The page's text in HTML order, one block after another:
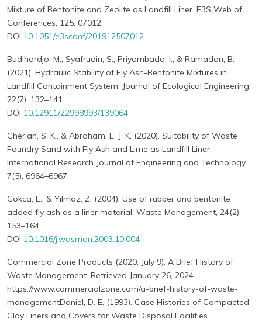
Mixture of Bentonite and Zeolite as Landfill Liner. E3S Web of
Conferences, 125, 07012.
DOI 10.1051/e3sconf/201912507012
Budihardjo, M., Syafrudin, S., Priyambada, I., & Ramadan, B.
(2021). Hydraulic Stability of Fly Ash-Bentonite Mixtures in
Landfill Containment System. Journal of Ecological Engineering,
22(7), 132–141.
DOI 10.12911/22998993/139064
Cherian, S. K., & Abraham, E. J. K. (2020). Suitability of Waste
Foundry Sand with Fly Ash and Lime as Landfill Liner.
International Research Journal of Engineering and Technology,
7(5), 6964–6967
Cokca, E., & Yilmaz, Z. (2004). Use of rubber and bentonite
added fly ash as a liner material. Waste Management, 24(2),
153–164.
DOI 10.1016/j.wasman.2003.10.004
Commercial Zone Products (2020, July 9). A Brief History of
Waste Management. Retrieved January 26, 2024.
https://www.commercialzone.com/a-brief-history-of-waste-
managementDaniel, D. E. (1993). Case Histories of Compacted
Clay Liners and Covers for Waste Disposal Facilities.